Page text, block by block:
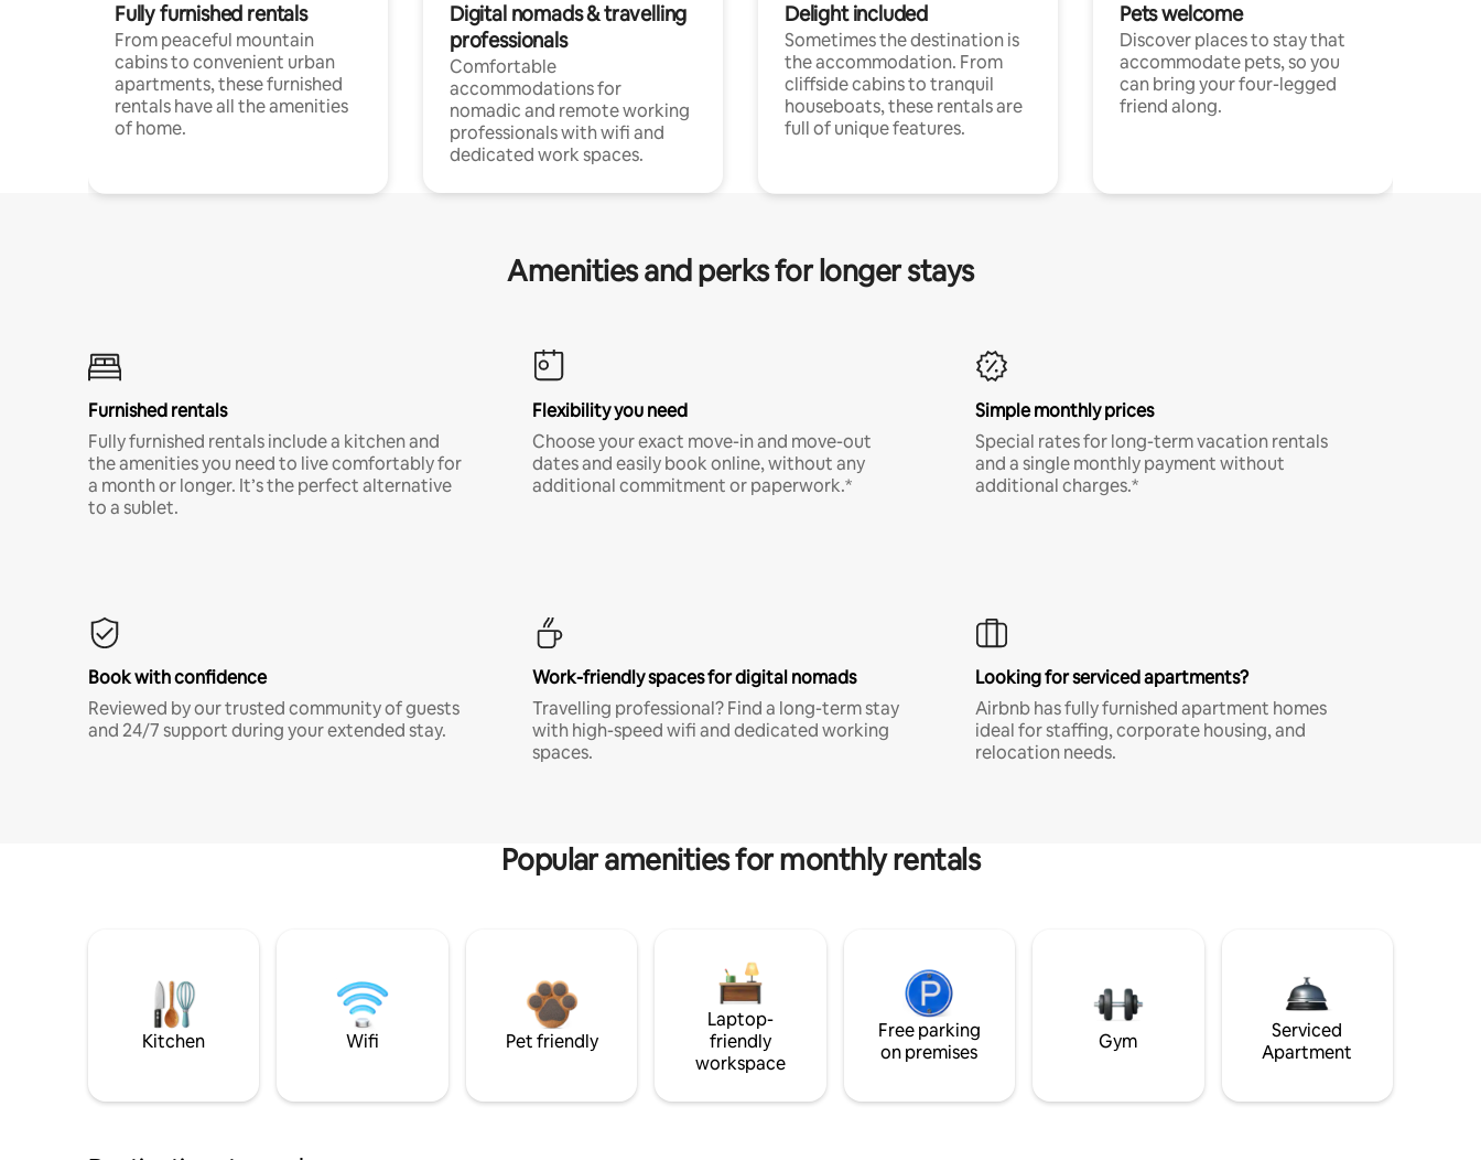
Fully furnished rentals
From peaceful mountain
cabins to convenient urban
apartments, these furnished
rentals have all the amenities
of home.
Digital nomads & travelling
professionals
Comfortable
accommodations for
nomadic and remote working
professionals with wifi and
dedicated work spaces.
Delight included
Sometimes the destination is
the accommodation. From
cliffside cabins to tranquil
houseboats, these rentals are
full of unique features.
Pets welcome
Discover places to stay that
accommodate pets, so you
can bring your four-legged
friend along.
Amenities and perks for longer stays
Furnished rentals
Fully furnished rentals include a kitchen and
the amenities you need to live comfortably for
a month or longer. It’s the perfect alternative
to a sublet.
Flexibility you need
Choose your exact move-in and move-out
dates and easily book online, without any
additional commitment or paperwork.*
Simple monthly prices
Special rates for long-term vacation rentals
and a single monthly payment without
additional charges.*
Book with confidence
Reviewed by our trusted community of guests
and 24/7 support during your extended stay.
Work-friendly spaces for digital nomads
Travelling professional? Find a long-term stay
with high-speed wifi and dedicated working
spaces.
Looking for serviced apartments?
Airbnb has fully furnished apartment homes
ideal for staffing, corporate housing, and
relocation needs.
Popular amenities for monthly rentals
Kitchen Wifi Pet friendly
Laptop-
friendly
workspace
Free parking
on premises
Gym
Serviced
Apartment